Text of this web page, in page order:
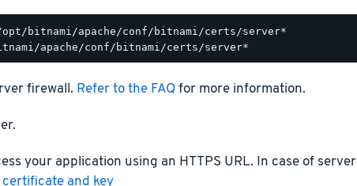
firewall. Refer to the FAQfor more information.
your application using an HTTPS URL. In case of server
and key